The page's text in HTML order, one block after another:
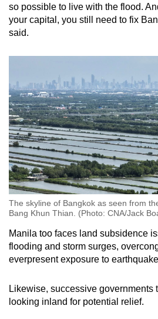
so possible to live with the flood.
your capital, you still need to fix
said.
The skyline of Bangkok as seen from
Bang Khun Thian. (Photo: CNA/Jack
Manila too faces land subsidence
flooding and storm surges,
everpresent exposure to
Likewise, successive governments
looking inland for potential relief.